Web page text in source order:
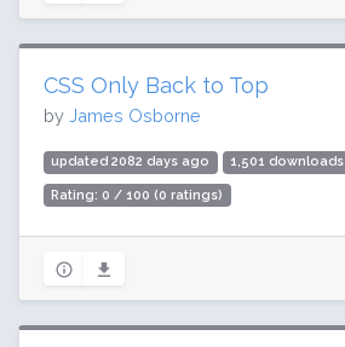
CSS Only Back to Top
by James Osborne
updated 2082 days ago 1,501 downloads
Rating: 0 / 100 (0 ratings)